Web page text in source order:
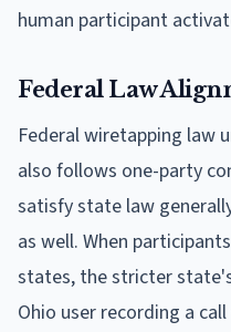
human participant
Federal Law
Federal wiretapping law
also follows one-party
satisfy state law
as well. When
states, the stricter
Ohio user recording a